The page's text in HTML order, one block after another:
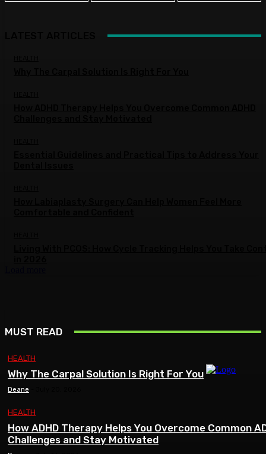
MUST READ
HEALTH
Why The Carpal Solution Is Right For You
Deane
HEALTH
How ADHD Therapy Helps You Overcome Common
Challenges and Stay Motivated